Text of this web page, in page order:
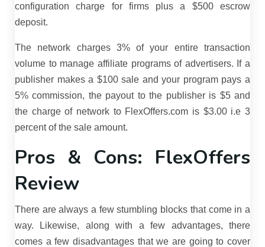
configuration charge for firms plus a $500 escrow
deposit.
The network charges 3% of your entire transaction
volume to manage affiliate programs of advertisers. If a
publisher makes a $100 sale and your program pays a
5% commission, the payout to the publisher is $5 and
the charge of network to FlexOffers.com is $3.00 i.e 3
percent of the sale amount.
Pros & Cons: FlexOffers
Review
There are always a few stumbling blocks that come in a
way. Likewise, along with a few advantages, there
comes a few disadvantages that we are going to cover